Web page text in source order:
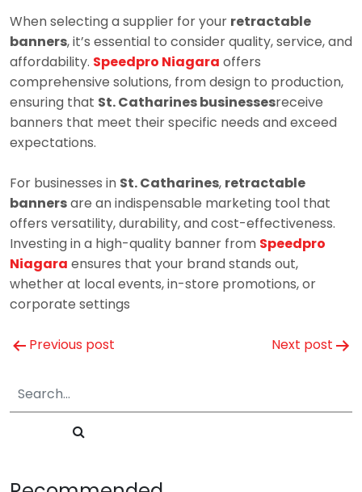
When selecting a supplier for your retractable
banners, it’s essential to consider quality, service, and
affordability. Speedpro Niagara offers
comprehensive solutions, from design to production,
ensuring that St. Catharines businessesreceive
banners that meet their specific needs and exceed
expectations.
For businesses in St. Catharines, retractable
bannersare an indispensable marketing tool that
offers versatility, durability, and cost-effectiveness.
Investing in a high-quality banner from Speedpro
Niagara ensures that your brand stands out,
whether at local events, in-store promotions, or
corporate settings
Post
navigation
Previous post Next post